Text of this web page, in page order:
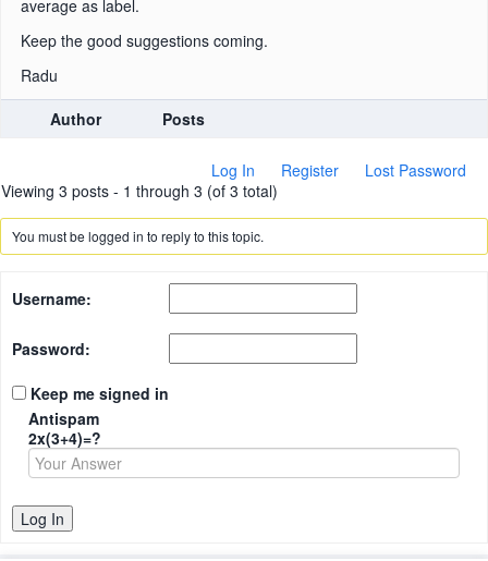
average as label.
Keep the good suggestions coming.
Radu
Author
Posts
Log In Register
Lost Password
Viewing 3 posts - 1 through 3 (of 3 total)
You must be logged in to reply to this topic.
Username:
Password:
Keep me signed in
Antispam
2x(3+4)=?
Log In